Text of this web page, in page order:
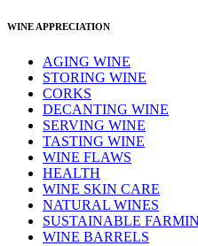
WINE APPRECIATION
AGING WINE
STORING WINE
CORKS
DECANTING WINE
SERVING WINE
TASTING WINE
WINE FLAWS
HEALTH
WINE SKIN CARE
NATURAL WINES
SUSTAINABLE
WINE BARRELS